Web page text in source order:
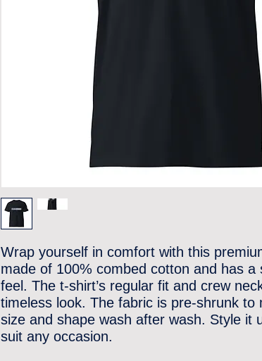
Wrap yourself in comfort with this
made of 100% combed cotton and has a
feel. The t-shirt’s regular fit and crew
timeless look. The fabric is pre-shrunk to
size and shape wash after wash. Style it
suit any occasion.